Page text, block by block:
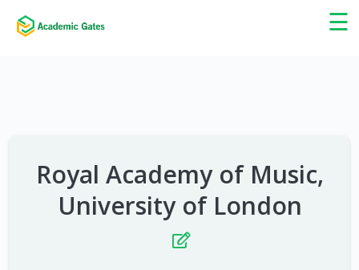
☰
×
Royal Academy of Music,
University of London